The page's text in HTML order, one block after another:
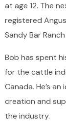
at age 12. The
registered
Sandy Bar
Bob has spent
for the cattle
Canada. He’s
creation and
the industry.